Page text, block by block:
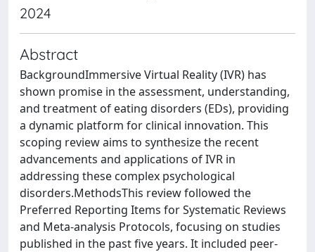
2024
Abstract
BackgroundImmersive Virtual Reality (IVR) has
shown promise in the assessment, understanding,
and treatment of eating disorders (EDs), providing
a dynamic platform for clinical innovation. This
scoping review aims to synthesize the recent
advancements and applications of IVR in
addressing these complex psychological
disorders.MethodsThis review followed the
Preferred Reporting Items for Systematic Reviews
and Meta-analysis Protocols, focusing on studies
published in the past five years. It included peer-